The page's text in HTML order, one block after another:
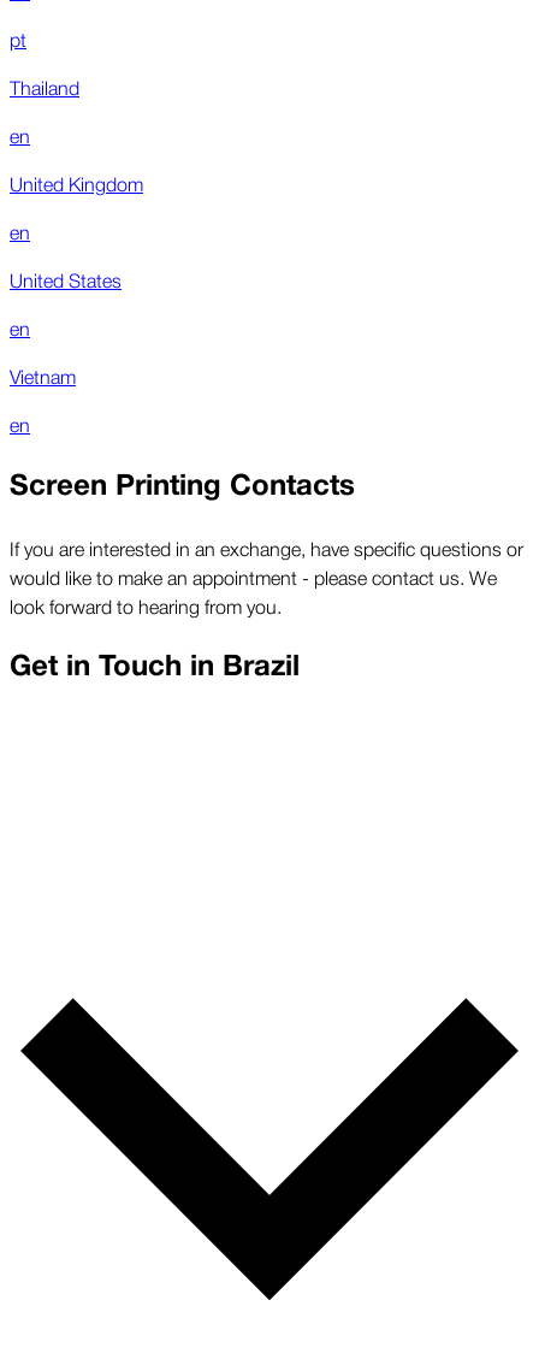
pt
Thailand
en
United Kingdom
en
United States
en
Vietnam
en
Screen Printing Contacts
If you are interested in an exchange, have specific questions or
would like to make an appointment - please contact us. We
look forward to hearing from you.
Get in Touch in Brazil